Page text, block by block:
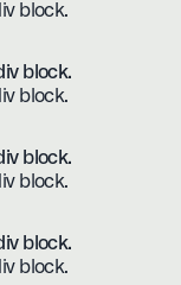
block.
block.
block.
block.
block.
block.
block.